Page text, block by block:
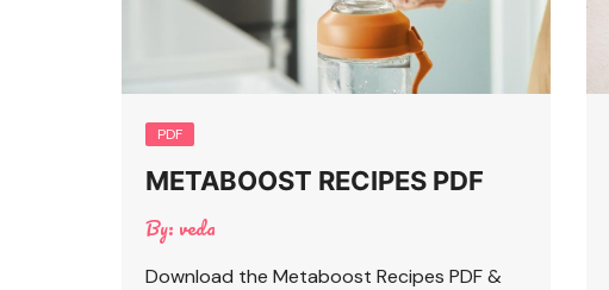
PDF
METABOOST RECIPES PDF
By: veda
Download the Metaboost Recipes PDF &